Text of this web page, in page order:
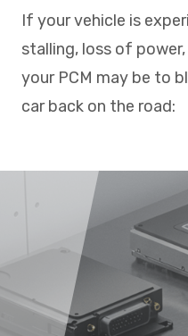
If your vehicle is
stalling, loss of
your PCM may be to
car back on the road: